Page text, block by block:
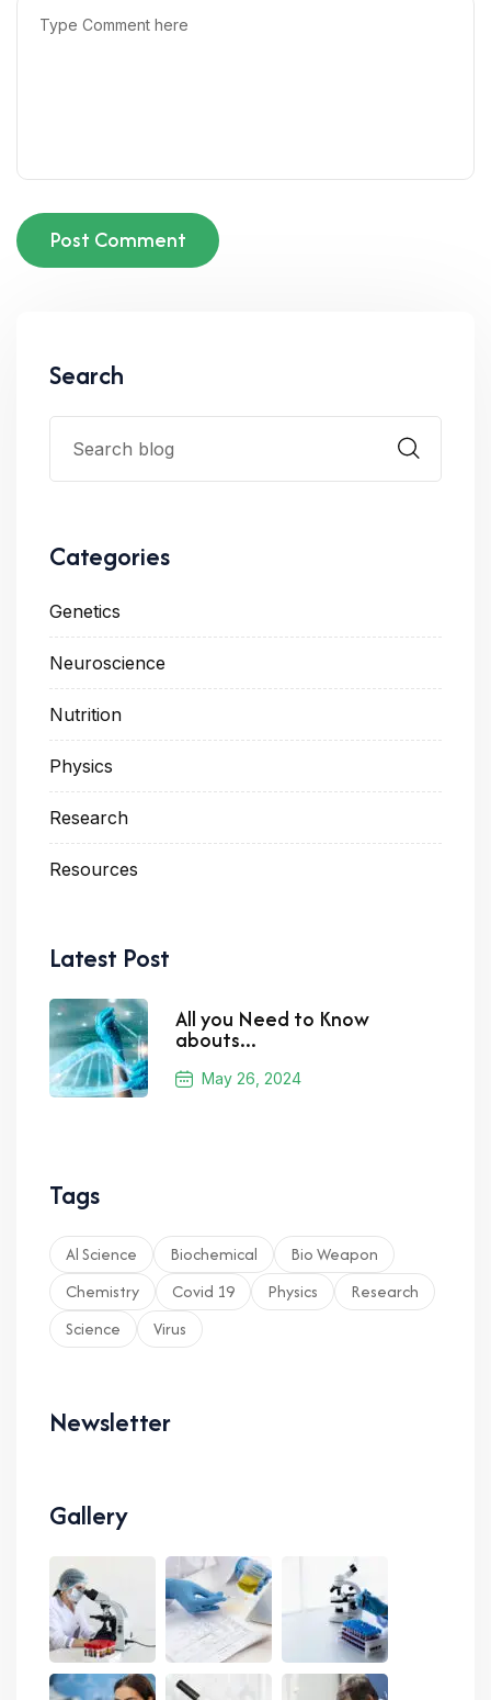
Post Comment
Search
Categories
Genetics
Neuroscience
Nutrition
Physics
Research
Resources
Latest Post
All you Need to Know
abouts...
May 26, 2024
Tags
Al Science Biochemical
Bio Weapon
Chemistry
Covid 19 Physics
Research
Science
Virus
Newsletter
Gallery